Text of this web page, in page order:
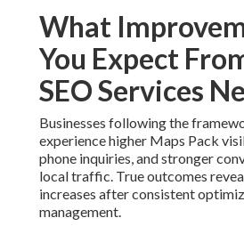
Seen in Inland Empire
Google Maps SEOefforts lead to
clicks, and tracked calls from nearby
figures turn directly into business
Case Study Examples
Services and
Before-and-after review
lifts for plumbing, HVAC, roofing,